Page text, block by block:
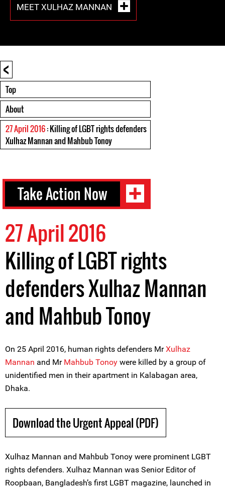
MEET XULHAZ MANNAN
<
Top
About
27 April 2016: Killing of LGBT rights defenders
Xulhaz Mannan and Mahbub Tonoy
Take Action Now
27 April 2016
Killing of LGBT rights
defenders Xulhaz Mannan
and Mahbub Tonoy
On 25 April 2016, human rights defenders MrXulhaz
Mannan and Mr Mahbub Tonoy were killed by a group of
unidentified men in their apartment in Kalabagan area,
Dhaka.
Download the Urgent Appeal (PDF)
Xulhaz Mannan and Mahbub Tonoy were prominent LGBT
rights defenders. Xulhaz Mannan was Senior Editor of
Roopbaan, Bangladesh’s first LGBT magazine, launched in